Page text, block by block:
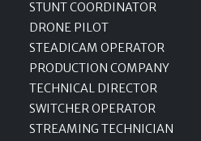
STUNT COORDINATOR
DRONE PILOT
STEADICAM OPERATOR
PRODUCTION COMPANY
TECHNICAL DIRECTOR
SWITCHER OPERATOR
STREAMING TECHNICIAN